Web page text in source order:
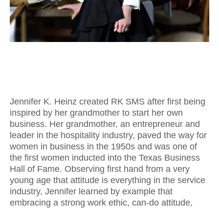
Jennifer K. Heinz created RK SMS after first being
inspired by her grandmother to start her own
business. Her grandmother, an entrepreneur and
leader in the hospitality industry, paved the way for
women in business in the 1950s and was one of
the first women inducted into the Texas Business
Hall of Fame. Observing first hand from a very
young age that attitude is everything in the service
industry, Jennifer learned by example that
embracing a strong work ethic, can-do attitude,